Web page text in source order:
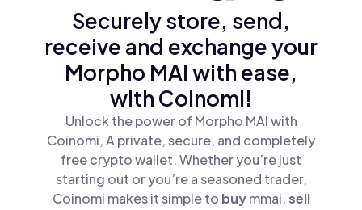
Securely store, send,
receive and exchange your
Morpho MAI with ease,
with Coinomi!
Unlock the power of Morpho MAI with
Coinomi, A private, secure, and completely
free crypto wallet. Whether you’re just
starting out or you’re a seasoned trader,
Coinomi makes it simple to buymmai,sell